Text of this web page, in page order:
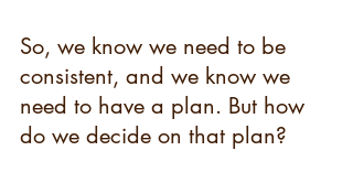
So, we know we need to be
consistent, and we know we
need to have a plan. But how
do we decide on that plan?